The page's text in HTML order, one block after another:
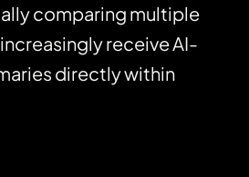
comparing multiple
receive AI-
directly within